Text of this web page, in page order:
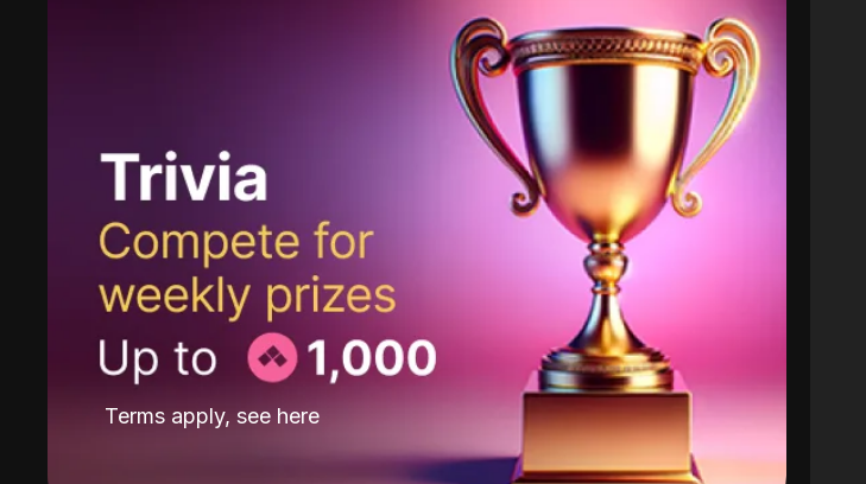
Terms apply, see here